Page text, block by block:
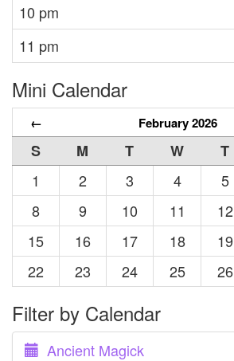
10 pm
11 pm
Mini Calendar
← February 2026
S M T W T
1
2 3 4 5
8
9 10 11 12
15
16 17 18 19
22
23 24 25 26
Filter by Calendar
Ancient Magick